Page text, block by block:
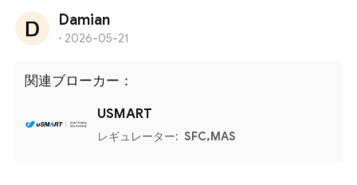
Damian
· 2026-05-21
関連ブローカー：
USMART
レギュレーター: SFC,MAS